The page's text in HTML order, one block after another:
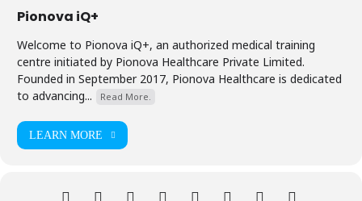
Pionova iQ+
Welcome to Pionova iQ+, an authorized medical training
centre initiated by Pionova Healthcare Private Limited.
Founded in September 2017, Pionova Healthcare is dedicated
to advancing...
Read More.
LEARN MORE